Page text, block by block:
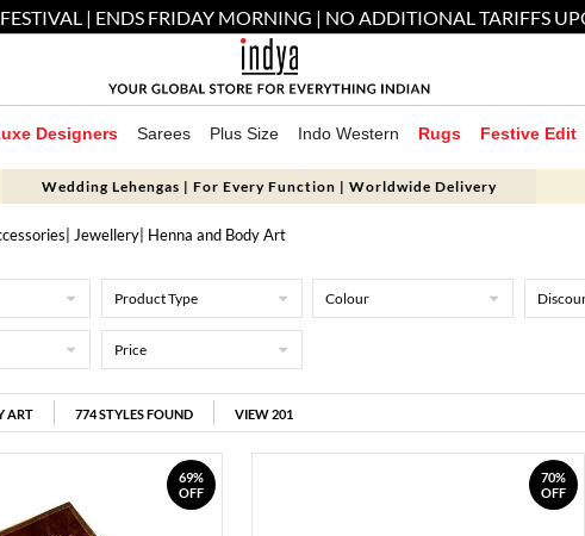
| ENDS FRIDAY MORNING | NO ADDITIONAL TARIFFS
Designers Sarees Plus Size Indo Western Rugs Festive Edit
Wedding Lehengas | For Every Function | Worldwide Delivery
Jewellery| Henna and Body Art
Product Type Colour
Price
ART 774STYLES FOUND VIEW 201
69%
OFF
70%
OFF